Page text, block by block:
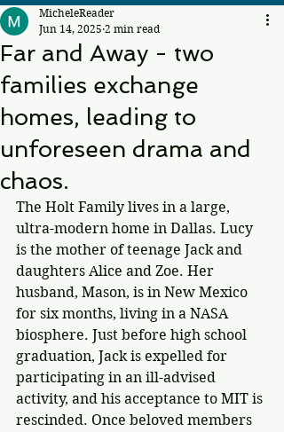
Far and Away - two
families exchange
homes, leading to
unforeseen drama and
chaos.
MicheleReader
Jun 14, 2025 2 min read
The Holt Family lives in a large,
ultra-modern home in Dallas. Lucy
is the mother of teenage Jack and
daughters Alice and Zoe. Her
husband, Mason, is in New Mexico
for six months, living in a NASA
biosphere. Just before high school
graduation, Jack is expelled for
participating in an ill-advised
activity, and his acceptance to MIT is
rescinded. Once beloved members